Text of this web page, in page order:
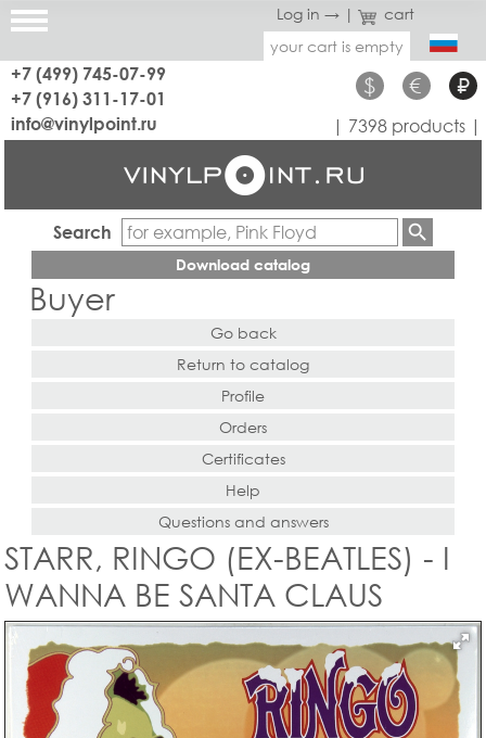
Log in → |
cart
your cart is empty
+7 (499) 745-07-99
+7 (916) 311-17-01
$ € ₽
info@vinylpoint.ru | 7398 products |
Search
Download catalog
Buyer
Go back
Return to catalog
Profile
Orders
Certificates
Help
Questions and answers
STARR, RINGO (EX-BEATLES) - I
WANNA BE SANTA CLAUS